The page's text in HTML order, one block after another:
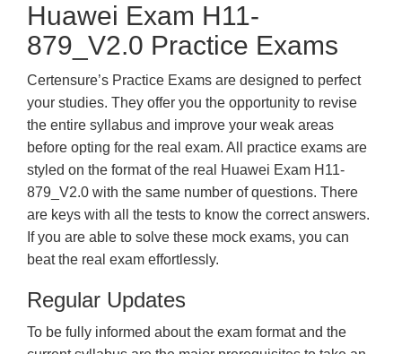
Huawei Exam H11-
879_V2.0 Practice Exams
Certensure’s Practice Exams are designed to perfect
your studies. They offer you the opportunity to revise
the entire syllabus and improve your weak areas
before opting for the real exam. All practice exams are
styled on the format of the real Huawei Exam H11-
879_V2.0 with the same number of questions. There
are keys with all the tests to know the correct answers.
If you are able to solve these mock exams, you can
beat the real exam effortlessly.
Regular Updates
To be fully informed about the exam format and the